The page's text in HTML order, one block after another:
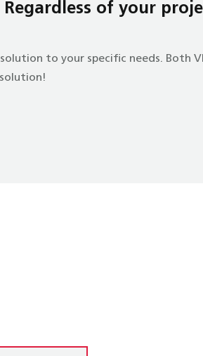
of your
to your specific needs. Both